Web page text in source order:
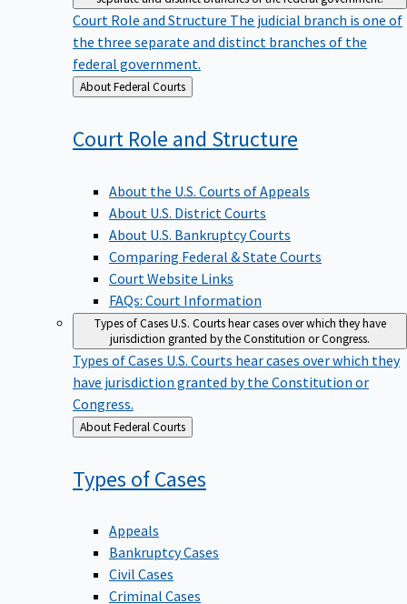
Court Role and Structure The judicial branch is one of
the three separate and distinct branches of the
federal government.
Back
to
About Federal Courts
Court Role and Structure
About the U.S. Courts of Appeals
About U.S. District Courts
About U.S. Bankruptcy Courts
Comparing Federal & State Courts
Court Website Links
FAQs: Court Information
Types of CasesU.S. Courts hear cases over which they have
jurisdiction granted by the Constitution or Congress.
Types of Cases U.S. Courts hear cases over which they
have jurisdiction granted by the Constitution or
Congress.
Back
to
About Federal Courts
Types ofCases
Appeals
Bankruptcy Cases
Civil Cases
Criminal Cases